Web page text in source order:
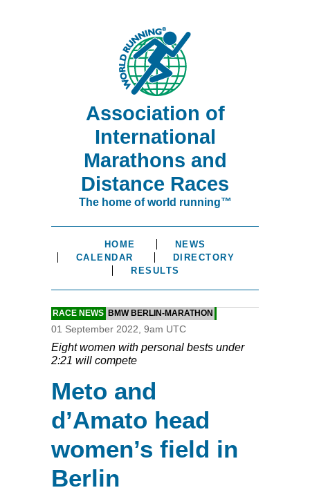
Association of
International
Marathons and
Distance Races
The home of world running™
HOME
NEWS
CALENDAR
DIRECTORY
RESULTS
RACE NEWS BMW BERLIN-MARATHON
01 September 2022, 9am UTC
Eight women with personal bests under
2:21 will compete
Meto and
d’Amato head
women’s field in
Berlin